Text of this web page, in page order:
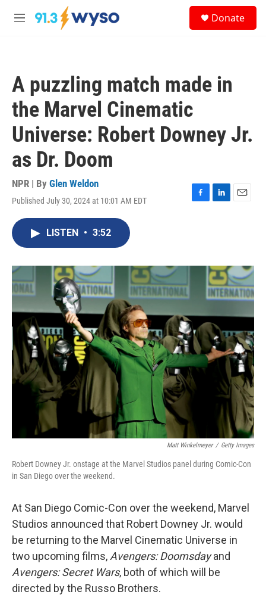
Skip to main content
M
Donate
A puzzling match made in
the Marvel Cinematic
Universe: Robert Downey Jr.
as Dr. Doom
NPR | By Glen Weldon
Published July 30, 2024 at 10:01 AM EDT
F
o
L
I
n
E
LISTEN • 3:52
Matt Winkelmeyer / Getty Images
Robert Downey Jr. onstage at the Marvel Studios panel during Comic-Con
in San Diego over the weekend.
At San Diego Comic-Con over the weekend, Marvel
Studios announced that Robert Downey Jr. would
be returning to the Marvel Cinematic Universe in
two upcoming films,Avengers: Doomsdayand
Avengers: Secret Wars, both of which will be
directed by the Russo Brothers.